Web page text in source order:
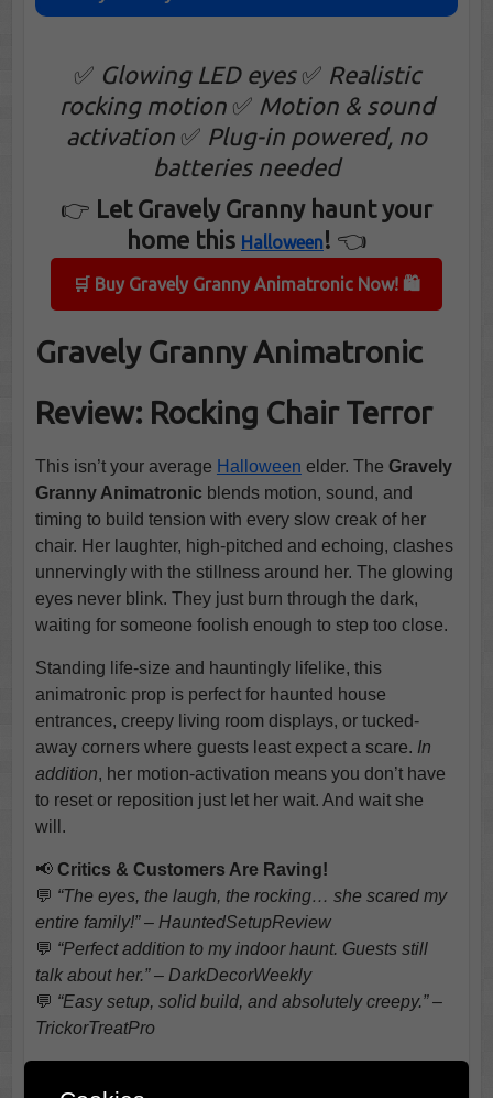
✅ Glowing LED eyes✅ Realistic
rocking motion✅ Motion & sound
activation ✅ Plug-in powered, no
batteries needed
👉 Let Gravely Granny haunt your
home this Halloween! 👈
🛒 Buy Gravely Granny Animatronic Now! 🛍️
Gravely Granny Animatronic
Review: Rocking Chair Terror
This isn’t your average Halloween elder. The Gravely
Granny Animatronicblends motion, sound, and
timing to build tension with every slow creak of her
chair. Her laughter, high-pitched and echoing, clashes
unnervingly with the stillness around her. The glowing
eyes never blink. They just burn through the dark,
waiting for someone foolish enough to step too close.
Standing life-size and hauntingly lifelike, this
animatronic prop is perfect for haunted house
entrances, creepy living room displays, or tucked-
away corners where guests least expect a scare. In
addition, her motion-activation means you don’t have
to reset or reposition just let her wait. And wait she
will.
📢 Critics & Customers Are Raving!
💬 “The eyes, the laugh, the rocking… she scared my
entire family!” – HauntedSetupReview
💬 “Perfect addition to my indoor haunt. Guests still
talk about her.” – DarkDecorWeekly
💬 “Easy setup, solid build, and absolutely creepy.” –
TrickorTreatPro
Why Choose Gravely Granny